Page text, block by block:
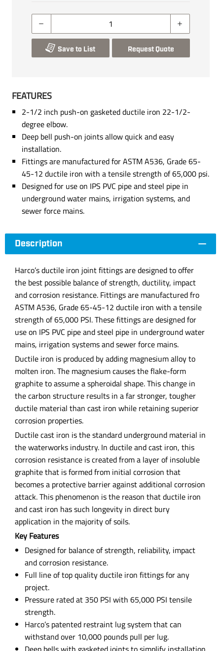
Save to List Request Quote
FEATURES
2-1/2 inch push-on gasketed ductile iron 22-1/2-
degree elbow.
Deep bell push-on joints allow quick and easy
installation.
Fittings are manufactured for ASTM A536, Grade 65-
45-12 ductile iron with a tensile strength of 65,000 psi.
Designed for use on IPS PVC pipe and steel pipe in
underground water mains, irrigation systems, and
sewer force mains.
Description
Harco’s ductile iron joint fittings are designed to offer
the best possible balance of strength, ductility, impact
and corrosion resistance. Fittings are manufactured fro
ASTM A536, Grade 65-45-12 ductile iron with a tensile
strength of 65,000 PSI. These fittings are designed for
use on IPS PVC pipe and steel pipe in underground water
mains, irrigation systems and sewer force mains.
Ductile iron is produced by adding magnesium alloy to
molten iron. The magnesium causes the flake-form
graphite to assume a spheroidal shape. This change in
the carbon structure results in a far stronger, tougher
ductile material than cast iron while retaining superior
corrosion properties.
Ductile cast iron is the standard underground material in
the waterworks industry. In ductile and cast iron, this
corrosion resistance is created from a layer of insoluble
graphite that is formed from initial corrosion that
becomes a protective barrier against additional corrosion
attack. This phenomenon is the reason that ductile iron
and cast iron has such longevity in direct bury
application in the majority of soils.
Key Features
Designed for balance of strength, reliability, impact
and corrosion resistance.
Full line of top quality ductile iron fittings for any
project.
Pressure rated at 350 PSI with 65,000 PSI tensile
strength.
Harco’s patented restraint lug system that can
withstand over 10,000 pounds pull per lug.